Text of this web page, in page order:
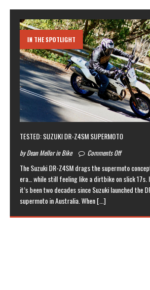
IN THE SPOTLIGHT
TESTED: SUZUKI DR-Z4SM SUPERMOTO
by Dean Mellor in Bike Comments Off
The Suzuki DR-Z4SM drags the supermoto
era… while still feeling like a dirtbike on slick 17s.
it’s been two decades since Suzuki launched the
supermoto in Australia. When[...]